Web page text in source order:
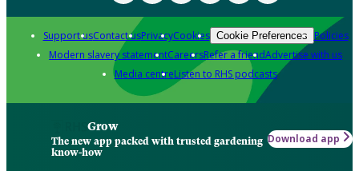
Support usContact usPrivacyCookies Cookie Preferences Policies
Modern slavery statementCareersRefer a friendAdvertise with us
Media centreListen to RHS podcasts
Grow
The new app packed with trusted gardening
know-how
Download app